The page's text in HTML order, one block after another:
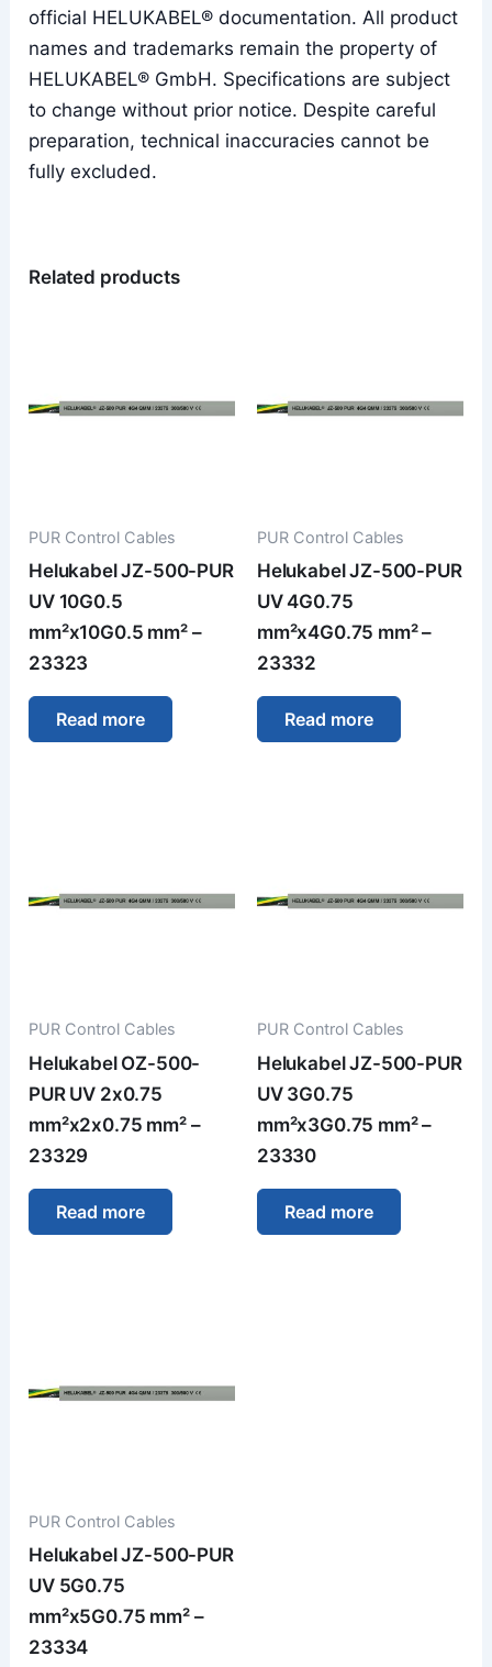
official HELUKABEL® documentation. All product
names and trademarks remain the property of
HELUKABEL® GmbH. Specifications are subject
to change without prior notice. Despite careful
preparation, technical inaccuracies cannot be
fully excluded.
Related products
PUR Control Cables
Helukabel JZ-500-PUR
UV 10G0.5
mm²x10G0.5 mm² –
23323
Read more
PUR Control Cables
Helukabel JZ-500-PUR
UV 4G0.75
mm²x4G0.75 mm² –
23332
Read more
PUR Control Cables
Helukabel OZ-500-
PUR UV 2x0.75
mm²x2x0.75 mm² –
23329
Read more
PUR Control Cables
Helukabel JZ-500-PUR
UV 3G0.75
mm²x3G0.75 mm² –
23330
Read more
PUR Control Cables
Helukabel JZ-500-PUR
UV 5G0.75
mm²x5G0.75 mm² –
23334